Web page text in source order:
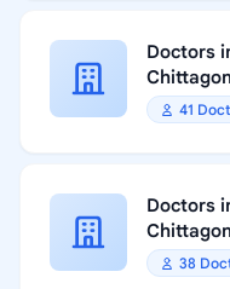
Doctors
41
Doctors
38